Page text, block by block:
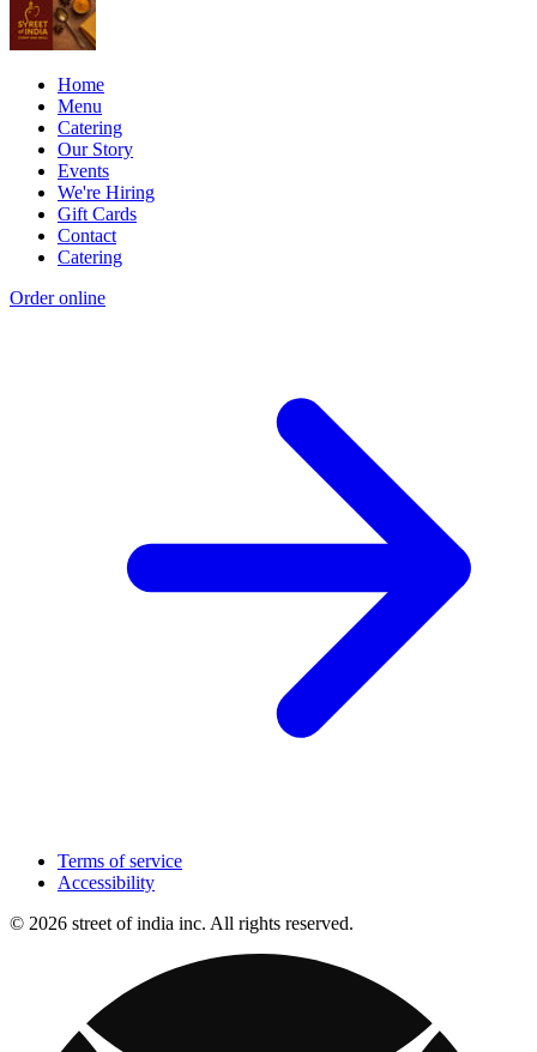
Home
Menu
Catering
Our Story
Events
We're Hiring
Gift Cards
Contact
Catering
Order online
Terms of service
Accessibility
© 2026 street of india inc. All rights reserved.